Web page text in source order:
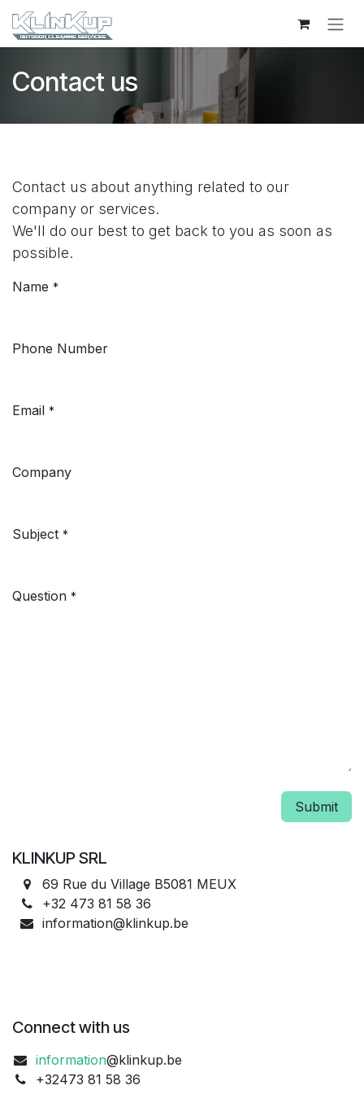
Skip to Content
Contact us
Contact us about anything related to our
company or services.
We'll do our best to get back to you as soon as
possible.
Name *
Phone Number
Email *
Company
Subject *
Question *
Submit
KLINKUP SRL
69 Rue du Village B5081 MEUX
+32 473 81 58 36
information@klinkup.be
Connect with us
information@klinkup.be
+32473 81 58 36